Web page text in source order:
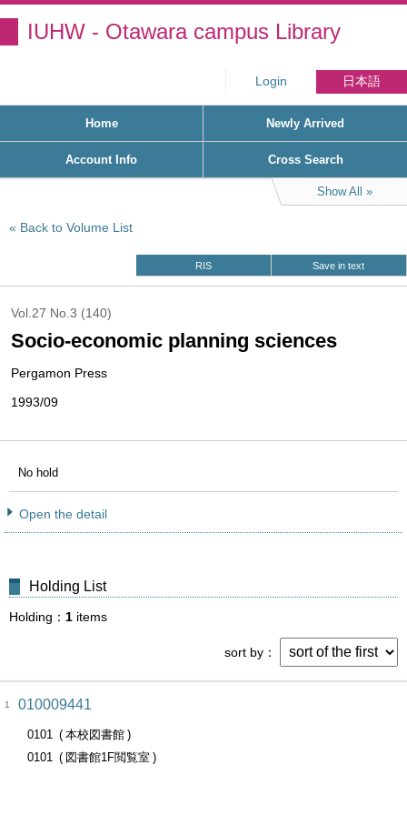
IUHW - Otawara campus Library
Login 日本語
Home Newly Arrived
Account Info Cross Search
Show All
Back to Volume List
RIS Save in text
Vol.27 No.3 (140)
Socio-economic planning sciences
Pergamon Press
1993/09
No hold
Open the detail
Holding List
Holding 1 items
sort by
1 010009441
0101
本校図書館
0101
図書館1F閲覧室